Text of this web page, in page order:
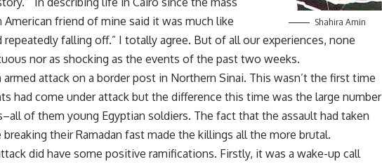
Shahira Amin
American friend of mine said it was much like
repeatedly falling off.” I totally agree. But of all our experiences, none
nor as shocking as the events of the past two weeks.
attack on a border post in Northern Sinai. This wasn’t the first time
had come under attack but the difference this time was the large number
of them young Egyptian soldiers. The fact that the assault had taken
their Ramadan fast made the killings all the more brutal.
did have some positive ramifications. Firstly, it was a wake-up call